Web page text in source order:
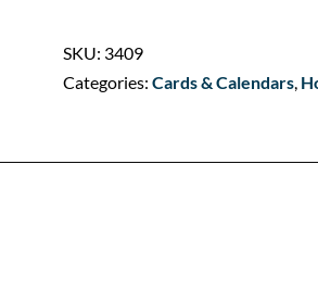
Ranch
Party
SKU: 3409
Categories: Cards & Calendars,